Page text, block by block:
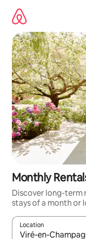
content
Monthly
Discover long-term
stays of a month or
Location
When results are